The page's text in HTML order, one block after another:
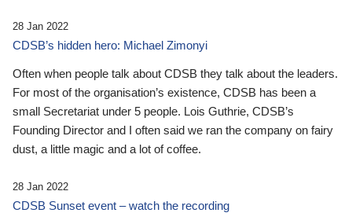
28 Jan 2022
CDSB’s hidden hero: Michael Zimonyi
Often when people talk about CDSB they talk about the leaders.
For most of the organisation’s existence, CDSB has been a
small Secretariat under 5 people. Lois Guthrie, CDSB’s
Founding Director and I often said we ran the company on fairy
dust, a little magic and a lot of coffee.
28 Jan 2022
CDSB Sunset event – watch the recording